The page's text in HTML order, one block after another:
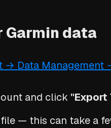
Garmin data
→ Data Management
and click "Export
— this can take a